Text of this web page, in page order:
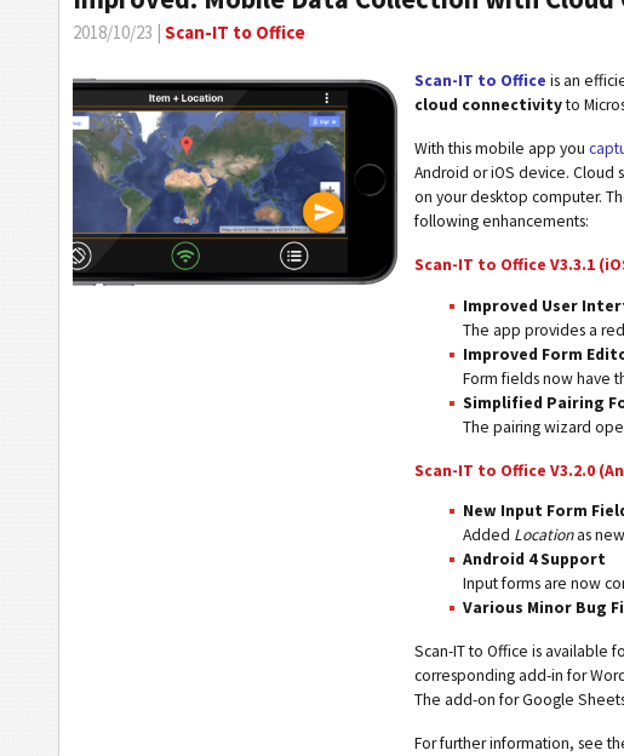
2018/10/23 | Scan-IT to Office
Scan-IT to Office is an
cloud connectivityto
With this mobile app you
Android or iOS device.
on your desktop computer.
following enhancements:
Scan-IT to Office V3.3.1
Improved User
The app provides a
Improved Form
Form fields now have
Simplified Pairing
The pairing wizard
Scan-IT to Office V3.2.0
New Input Form
Added Locationas
Android 4 Support
Input forms are now
Various Minor Bug
Scan-IT to Office is available
corresponding add-in for
The add-on for Google
For further information, see